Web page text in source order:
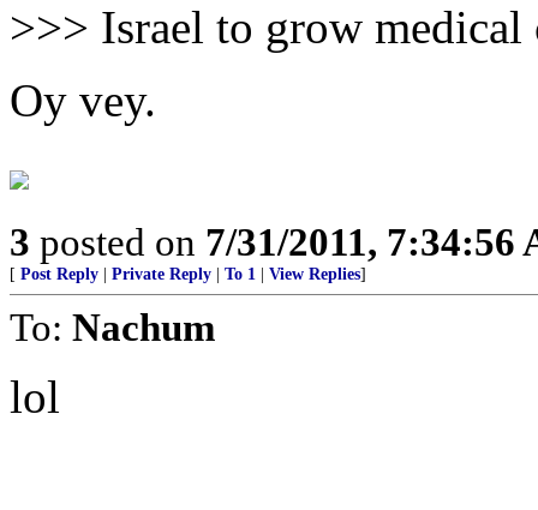
>>> Israel to grow medical
Oy vey.
3 posted on 7/31/2011, 7:34:56
[ Post Reply Private Reply To 1 View Replies]
To: Nachum
lol